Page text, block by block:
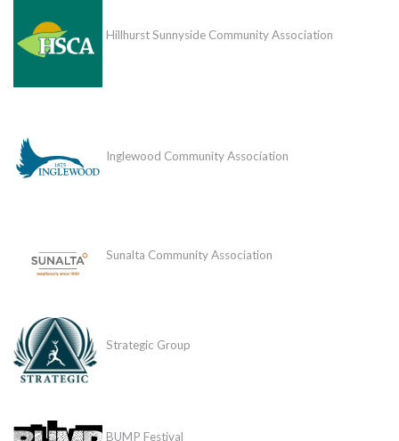
Hillhurst Sunnyside Community Association
Inglewood Community Association
Sunalta Community Association
Strategic Group
BUMP Festival